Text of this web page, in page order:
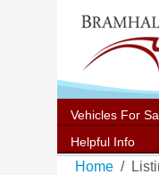
Vehicles For
Helpful Info
Home